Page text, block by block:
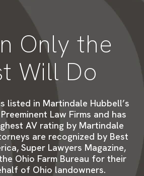
Only the
Will Do
listed in Martindale Hubbell’s
Law Firms and has
AV rating by Martindale
are recognized by Best
Super Lawyers Magazine,
Ohio Farm Bureau for their
of Ohio landowners.